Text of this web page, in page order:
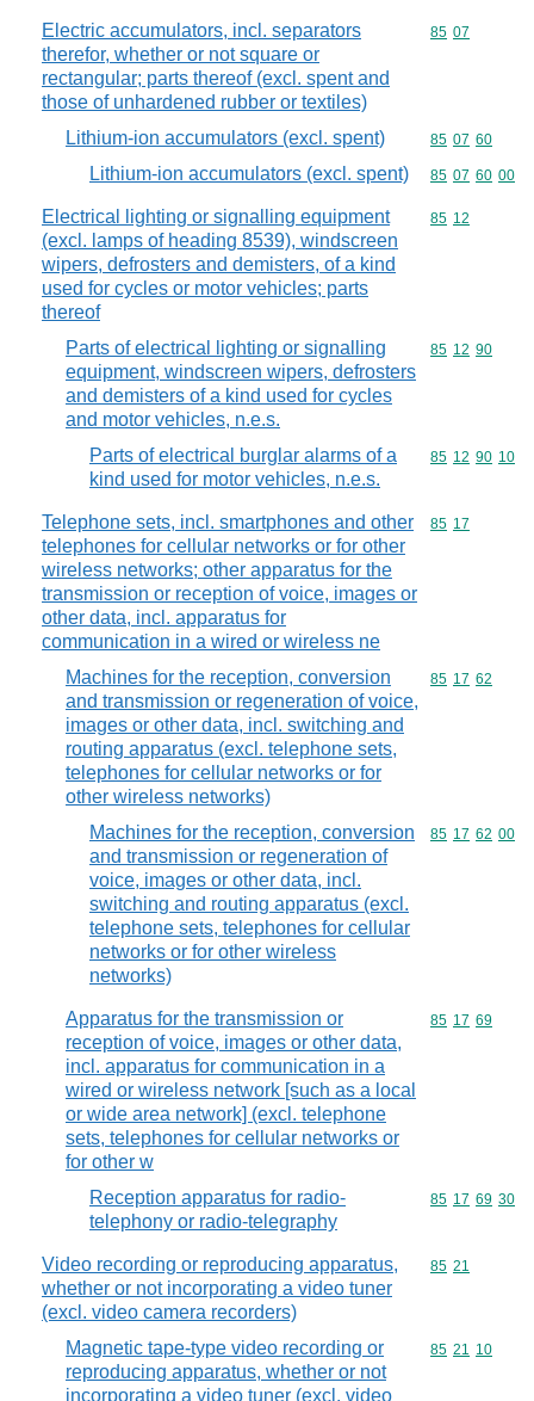
Electric accumulators, incl. separators
therefor, whether or not square or
rectangular; parts thereof (excl. spent and
those of unhardened rubber or textiles)
Commodity
85 07
Lithium-ion accumulators (excl. spent) Commodity
85 07 60
Lithium-ion accumulators (excl. spent) Commodity
85 07 60 00
Electrical lighting or signalling equipment
(excl. lamps of heading 8539), windscreen
wipers, defrosters and demisters, of a kind
used for cycles or motor vehicles; parts
thereof
Commodity
85 12
Parts of electrical lighting or signalling
equipment, windscreen wipers, defrosters
and demisters of a kind used for cycles
and motor vehicles, n.e.s.
Commodity
85 12 90
Parts of electrical burglar alarms of a
kind used for motor vehicles, n.e.s.
Commodity
85 12 90 10
Telephone sets, incl. smartphones and other
telephones for cellular networks or for other
wireless networks; other apparatus for the
transmission or reception of voice, images or
other data, incl. apparatus for
communication in a wired or wireless ne
Commodity
85 17
Machines for the reception, conversion
and transmission or regeneration of voice,
images or other data, incl. switching and
routing apparatus (excl. telephone sets,
telephones for cellular networks or for
other wireless networks)
Commodity
85 17 62
Machines for the reception, conversion
and transmission or regeneration of
voice, images or other data, incl.
switching and routing apparatus (excl.
telephone sets, telephones for cellular
networks or for other wireless
networks)
Commodity
85 17 62 00
Apparatus for the transmission or
reception of voice, images or other data,
incl. apparatus for communication in a
wired or wireless network [such as a local
or wide area network] (excl. telephone
sets, telephones for cellular networks or
for other w
Commodity
85 17 69
Reception apparatus for radio-
telephony or radio-telegraphy
Commodity
85 17 69 30
Video recording or reproducing apparatus,
whether or not incorporating a video tuner
(excl. video camera recorders)
Commodity
85 21
Magnetic tape-type video recording or
reproducing apparatus, whether or not
incorporating a video tuner (excl. video
Commodity
85 21 10